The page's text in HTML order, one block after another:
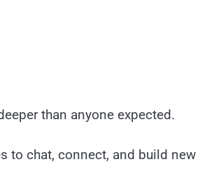
than anyone expected.
to chat, connect, and build new